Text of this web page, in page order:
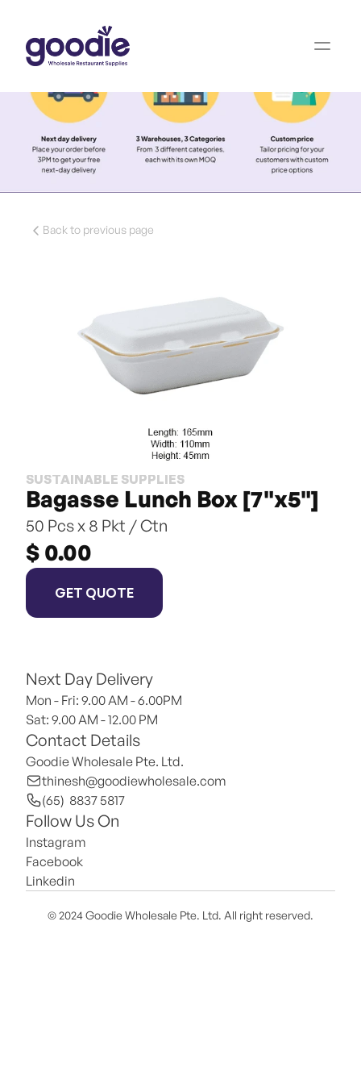
Back to previous page
SUSTAINABLE SUPPLIES
Bagasse Lunch Box [7"x5"]
50 Pcs x 8 Pkt / Ctn
$ 0.00
GET QUOTE
Next Day Delivery
Mon - Fri: 9.00 AM - 6.00PM
Sat: 9.00 AM - 12.00 PM
Contact Details
Goodie Wholesale Pte. Ltd.
thinesh@goodiewholesale.com
(65)  8837 5817
Follow Us On
Instagram
Facebook
Linkedin
© 2024 Goodie Wholesale Pte. Ltd. All right reserved.